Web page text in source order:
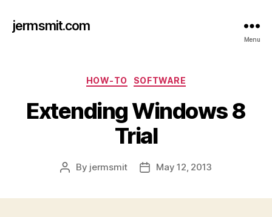
jermsmit.com
Menu
Categories
HOW-TO SOFTWARE
Extending Windows 8
Trial
Post
By jermsmit
PostMay 12, 2013